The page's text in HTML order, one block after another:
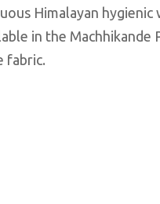
Himalayan
in the
fabric.